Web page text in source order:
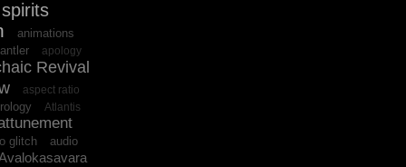
animations
antler apology
Revival
aspect ratio
Atlantis
glitch
audio